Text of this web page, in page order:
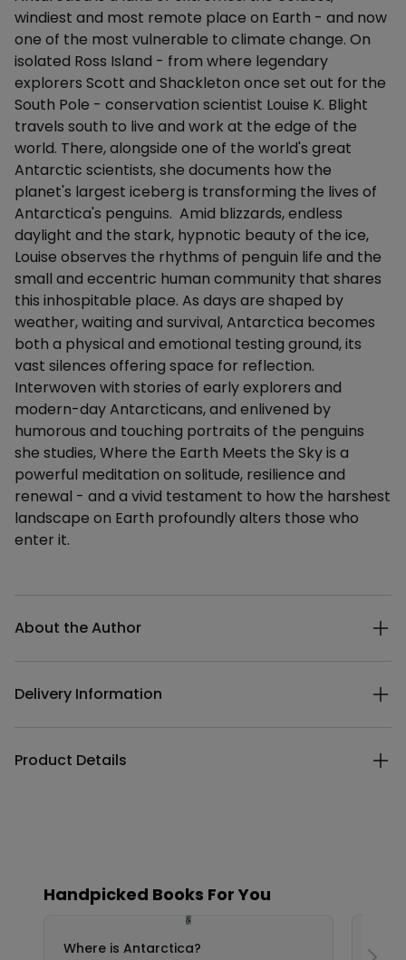
windiest and most remote place on Earth - and now
one of the most vulnerable to climate change. On
isolated Ross Island - from where legendary
explorers Scott and Shackleton once set out for the
South Pole - conservation scientist Louise K. Blight
travels south to live and work at the edge of the
world. There, alongside one of the world's great
Antarctic scientists, she documents how the
planet's largest iceberg is transforming the lives of
Antarctica's penguins. Amid blizzards, endless
daylight and the stark, hypnotic beauty of the ice,
Louise observes the rhythms of penguin life and the
small and eccentric human community that shares
this inhospitable place. As days are shaped by
weather, waiting and survival, Antarctica becomes
both a physical and emotional testing ground, its
vast silences offering space for reflection.
Interwoven with stories of early explorers and
modern-day Antarcticans, and enlivened by
humorous and touching portraits of the penguins
she studies, Where the Earth Meets the Sky is a
powerful meditation on solitude, resilience and
renewal - and a vivid testament to how the harshest
landscape on Earth profoundly alters those who
enter it.
About the Author
Delivery Information
Product Details